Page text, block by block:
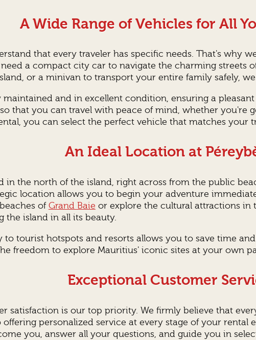
A Wide Range of Vehicles for All
that every traveler has specific needs. That's why
a compact city car to navigate the charming streets
or a minivan to transport your entire family safely,
maintained and in excellent condition, ensuring a
that you can travel with peace of mind, whether you're
you can select the perfect vehicle that matches your
An Ideal Location at
in the north of the island, right across from the public
location allows you to begin your adventure
ofGrand Baie or explore the cultural attractions in
the island in all its beauty.
tourist hotspots and resorts allows you to save time
freedom to explore Mauritius' iconic sites at your own
Exceptional Customer
satisfaction is our top priority. We firmly believe that
personalized service at every stage of your rental
you, answer all your questions, and guide you in